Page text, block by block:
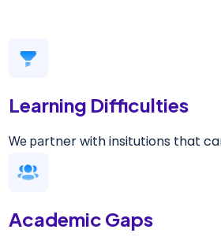
Learning Difficulties
We partner with insitutions that
Academic Gaps